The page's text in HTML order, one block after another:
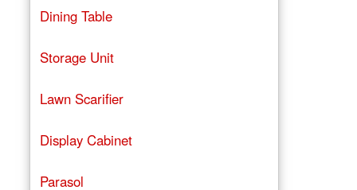
Dining Table
Storage Unit
Lawn Scarifier
Display Cabinet
Parasol